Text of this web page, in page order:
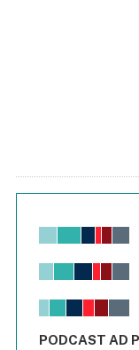
Chart
View as data
The chart has 1
End of
PODCAST AD